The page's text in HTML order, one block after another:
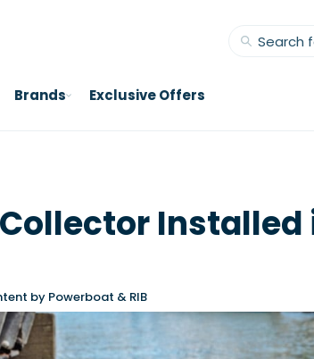
Brands Exclusive Offers
Installed
by Powerboat & RIB